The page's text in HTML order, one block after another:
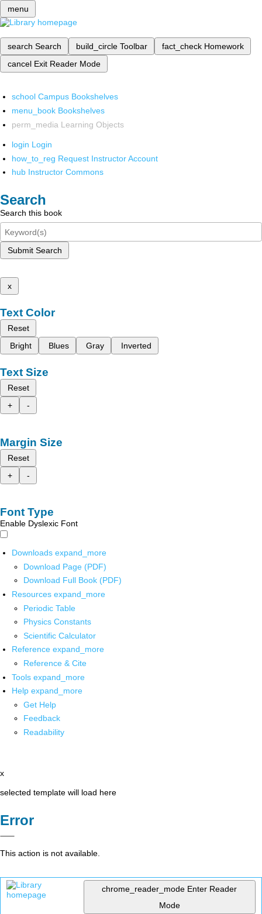
menu
search Search build_circle Toolbar fact_check Homework
cancel Exit Reader Mode
school Campus Bookshelves
menu_book Bookshelves
perm_media Learning Objects
login Login
how_to_reg Request Instructor Account
hub Instructor Commons
Search
Search this book
Submit Search
x
Text Color
Reset
Bright
Blues Gray Inverted
Text Size
Reset
+
-
Margin Size
Reset
+
-
Font Type
Enable Dyslexic Font
Downloads expand_more
Download Page (PDF)
Download Full Book (PDF)
Resources expand_more
Periodic Table
Physics Constants
Scientific Calculator
Reference expand_more
Reference & Cite
Tools expand_more
Help expand_more
Get Help
Feedback
Readability
x
selected template will load here
Error
This action is not available.
chrome_reader_mode Enter Reader
Mode